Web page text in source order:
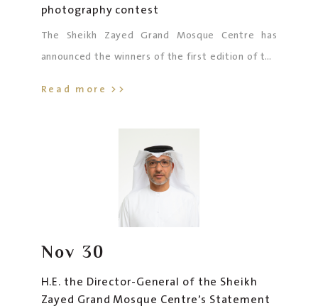
photography contest
The Sheikh Zayed Grand Mosque Centre has
announced the winners of the first edition of the
Read more >>
Nov 30
H.E. the Director-General of the Sheikh
Zayed Grand Mosque Centre’s Statement